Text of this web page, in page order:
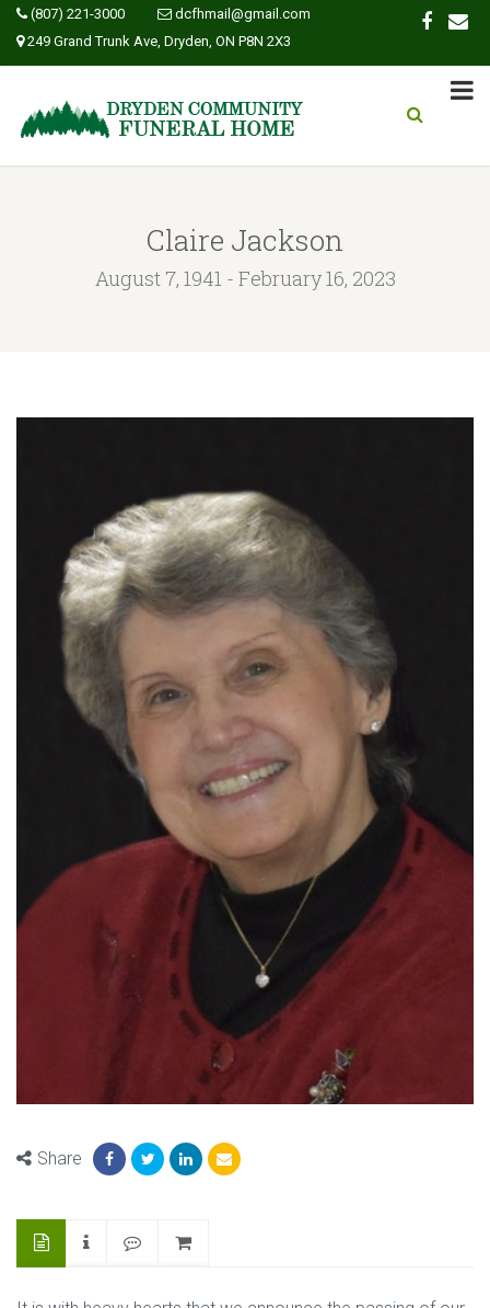
(807) 221-3000
dcfhmail@gmail.com
249 Grand Trunk Ave, Dryden, ON P8N 2X3
Claire Jackson
August 7, 1941 - February 16, 2023
Share